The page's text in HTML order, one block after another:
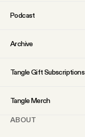
Podcast
Archive
Tangle Gift Subscriptions
Tangle Merch
ABOUT